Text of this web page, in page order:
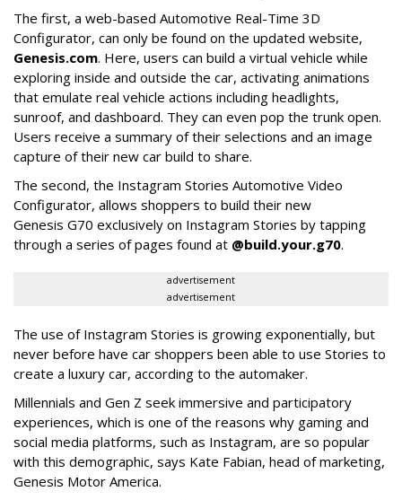
The first, a web-based Automotive Real-Time 3D
Configurator, can only be found on the updated website,
Genesis.com. Here, users can build a virtual vehicle while
exploring inside and outside the car, activating animations
that emulate real vehicle actions including headlights,
sunroof, and dashboard. They can even pop the trunk open.
Users receive a summary of their selections and an image
capture of their new car build to share.
The second, the Instagram Stories Automotive Video
Configurator, allows shoppers to build their new
Genesis G70 exclusively on Instagram Stories by tapping
through a series of pages found at @build.your.g70.
advertisement
advertisement
The use of Instagram Stories is growing exponentially, but
never before have car shoppers been able to use Stories to
create a luxury car, according to the automaker.
Millennials and Gen Z seek immersive and participatory
experiences, which is one of the reasons why gaming and
social media platforms, such as Instagram, are so popular
with this demographic, says Kate Fabian, head of marketing,
Genesis Motor America.